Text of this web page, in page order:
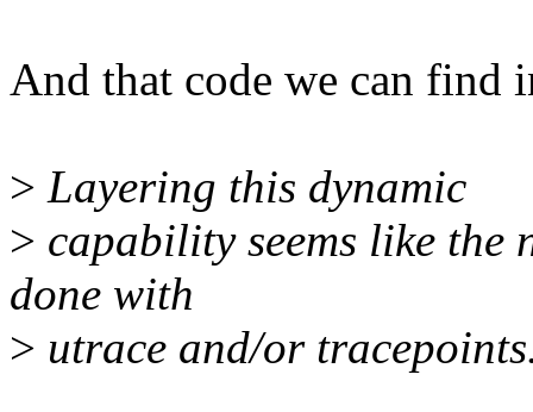
And that code we can
> Layering this dynamic
> capability seems like the
done with
> utrace and/or